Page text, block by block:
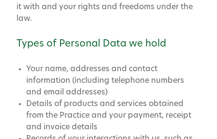
it with and your rights and freedoms under the
law.
Types of Personal Data we hold
Your name, addresses and contact
information (including telephone numbers
and email addresses)
Details of products and services obtained
from the Practice and your payment, receipt
and invoice details